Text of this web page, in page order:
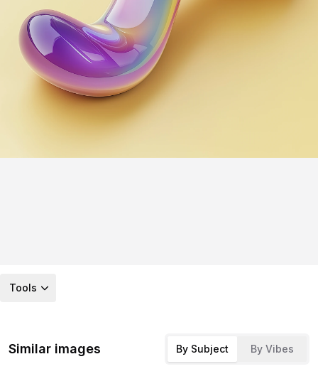
Tools
Similar images By Subject By Vibes